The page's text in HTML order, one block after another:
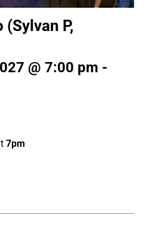
P,
@ 7:00 pm -
7pm